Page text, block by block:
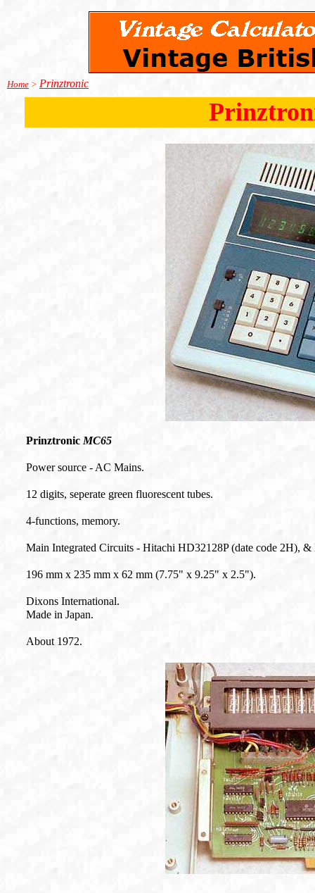
Home > Prinztronic
Prinztronic MC65
Power source - AC Mains.
12 digits, seperate green fluorescent tubes.
4-functions, memory.
Main Integrated Circuits - Hitachi HD32128P (date code 2H), &
196 mm x 235 mm x 62 mm (7.75" x 9.25" x 2.5").
Dixons International.
Made in Japan.
About 1972.